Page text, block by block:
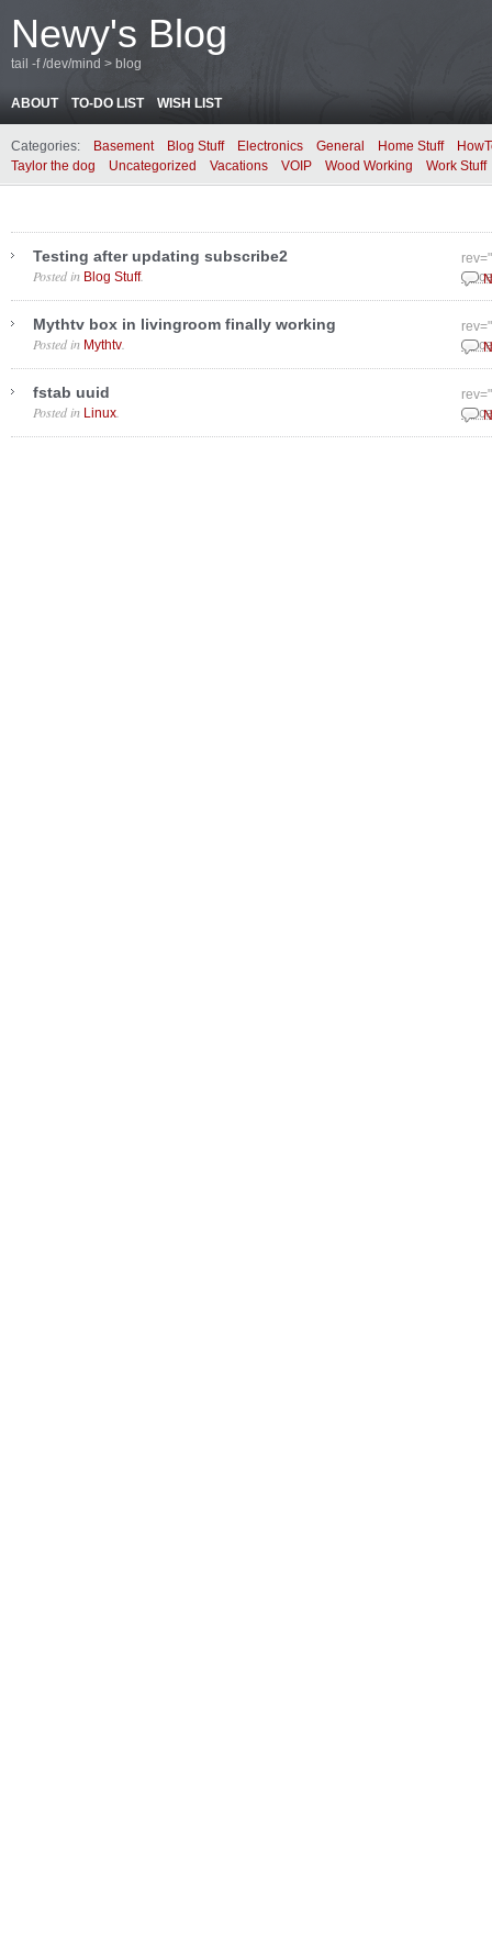
Newy's Blog
tail -f /dev/mind > blog
ABOUT TO-DO LIST WISH LIST
Categories: Basement Blog Stuff Electronics General Home Stuff
Taylor the dog
Uncategorized Vacations VOIP Wood Working Work Stuff
Testing after updating subscribe2
Posted in Blog Stuff.
Mythtv box in livingroom finally working
Posted in Mythtv
fstab uuid
Posted in Linux